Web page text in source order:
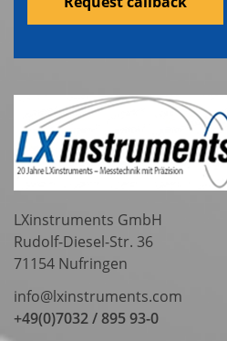
LXinstruments GmbH
Rudolf-Diesel-Str. 36
71154 Nufringen
info@lxinstruments.com
+49(0)7032 / 895 93-0